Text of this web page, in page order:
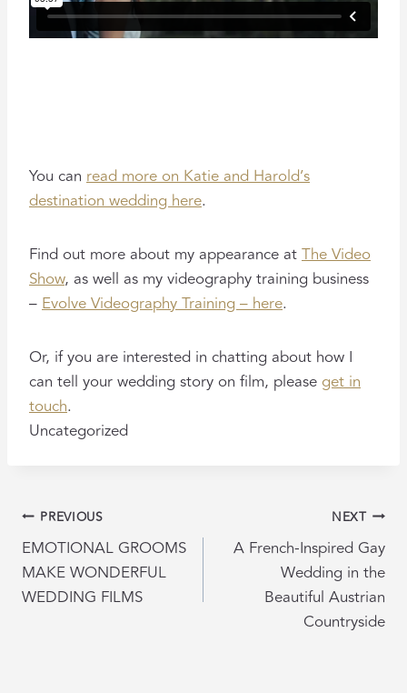
You can read more on Katie and Harold’s
destination wedding here.
Find out more about my appearance atThe Video
Show, as well as my videography training business
–Evolve Videography Training – here.
Or, if you are interested in chatting about how I
can tell your wedding story on film, please get in
touch.
Uncategorized
POST
NAVIGATION
PREVIOUS
EMOTIONAL GROOMS
MAKE WONDERFUL
WEDDING FILMS
NEXT
A French-Inspired Gay
Wedding in the
Beautiful Austrian
Countryside